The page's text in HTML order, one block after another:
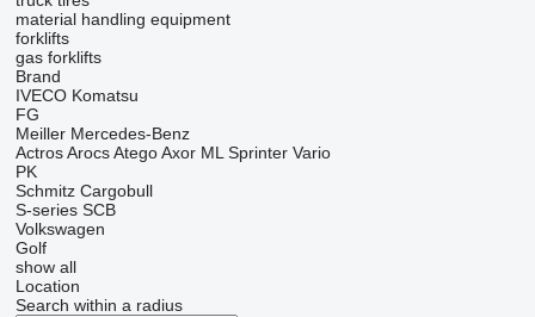
material handling equipment
forklifts
gas forklifts
Brand
IVECO Komatsu
FG
Meiller Mercedes-Benz
Actros Arocs Atego Axor ML Sprinter Vario
PK
Schmitz Cargobull
S-series SCB
Volkswagen
Golf
show all
Location
Search within a radius